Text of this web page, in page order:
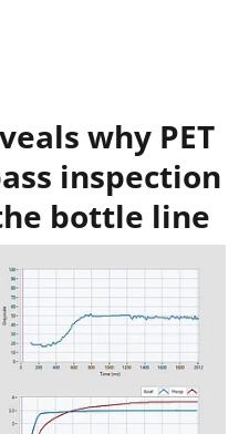
why PET
inspection
bottle line